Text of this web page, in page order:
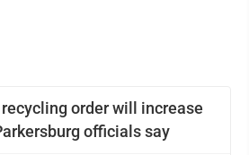
order will increase
officials say